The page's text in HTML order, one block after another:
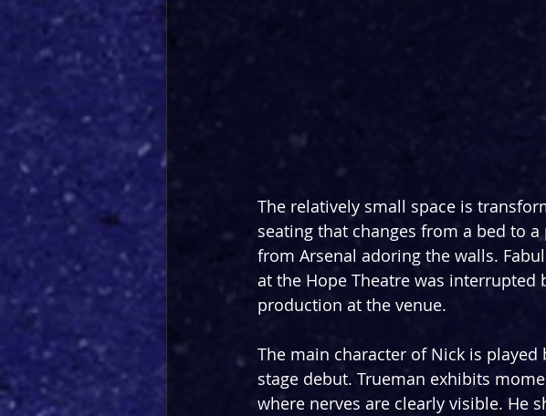
The relatively small space is
seating that changes from a bed to
from Arsenal adoring the walls.
at the Hope Theatre was
production at the venue.
The main character of Nick is played
stage debut. Trueman exhibits
where nerves are clearly visible. He